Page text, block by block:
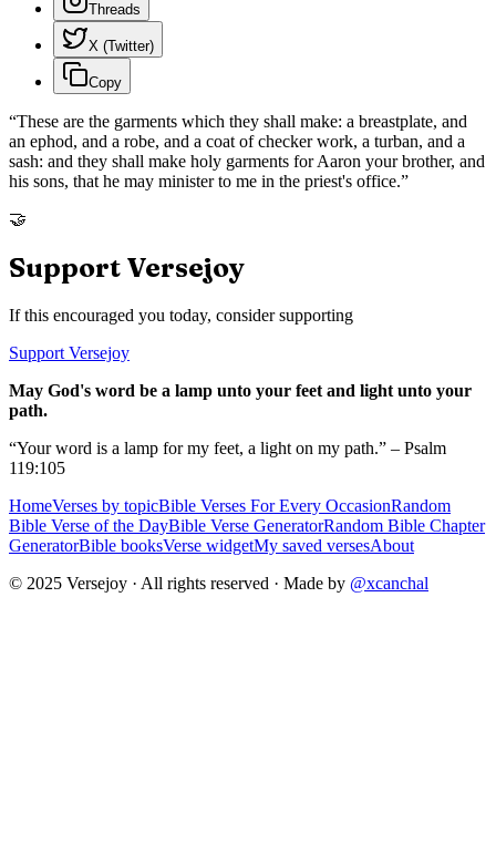
Threads
X (Twitter)
Copy
“These are the garments which they shall make: a breastplate, and
an ephod, and a robe, and a coat of checker work, a turban, and a
sash: and they shall make holy garments for Aaron your brother, and
his sons, that he may minister to me in the priest's office.”
🤝
Support Versejoy
If this encouraged you today, consider supporting
Support Versejoy
May God's word be a lamp unto your feet and light unto your
path.
“Your word is a lamp for my feet, a light on my path.” – Psalm
119:105
HomeVerses by topicBible Verses For Every OccasionRandom
Bible Verse of the DayBible Verse GeneratorRandom Bible Chapter
GeneratorBible booksVerse widgetMy saved versesAbout
© 2025 Versejoy · All rights reserved · Made by @xcanchal